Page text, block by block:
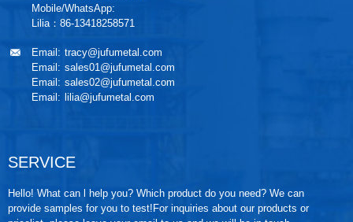
Mobile/WhatsApp:
Lilia：86-13418258571
Email: tracy@jufumetal.com
Email: sales01@jufumetal.com
Email: sales02@jufumetal.com
Email: lilia@jufumetal.com
SERVICE
Hello! What can l help you? Which product do you need? We can
provide samples for you to test!For inquiries about our products or